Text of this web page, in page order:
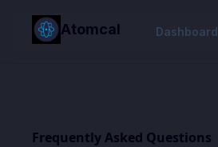
content
Atomcal Dashboard
Frequently Asked Questions